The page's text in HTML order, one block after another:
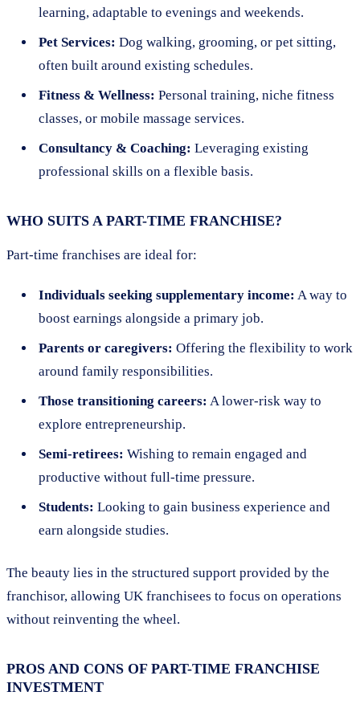
learning, adaptable to evenings and weekends.
Pet Services: Dog walking, grooming, or pet sitting,
often built around existing schedules.
Fitness & Wellness: Personal training, niche fitness
classes, or mobile massage services.
Consultancy & Coaching: Leveraging existing
professional skills on a flexible basis.
WHO SUITS A PART-TIME FRANCHISE?
Part-time franchises are ideal for:
Individuals seeking supplementary income: A way to
boost earnings alongside a primary job.
Parents or caregivers: Offering the flexibility to work
around family responsibilities.
Those transitioning careers: A lower-risk way to
explore entrepreneurship.
Semi-retirees: Wishing to remain engaged and
productive without full-time pressure.
Students: Looking to gain business experience and
earn alongside studies.
The beauty lies in the structured support provided by the
franchisor, allowing UK franchisees to focus on operations
without reinventing the wheel.
PROS AND CONS OF PART-TIME FRANCHISE
INVESTMENT